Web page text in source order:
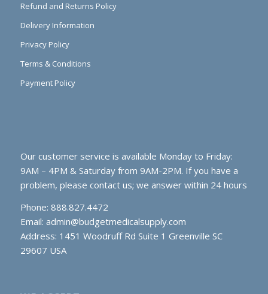
Refund and Returns Policy
Delivery Information
Privacy Policy
Terms & Conditions
Payment Policy
Our customer service is available Monday to Friday:
9AM – 4PM & Saturday from 9AM-2PM. If you have a
problem, please contact us; we answer within 24 hours
Phone: 888.827.4472
Email: admin@budgetmedicalsupply.com
Address: 1451 Woodruff Rd Suite 1 Greenville SC
29607 USA